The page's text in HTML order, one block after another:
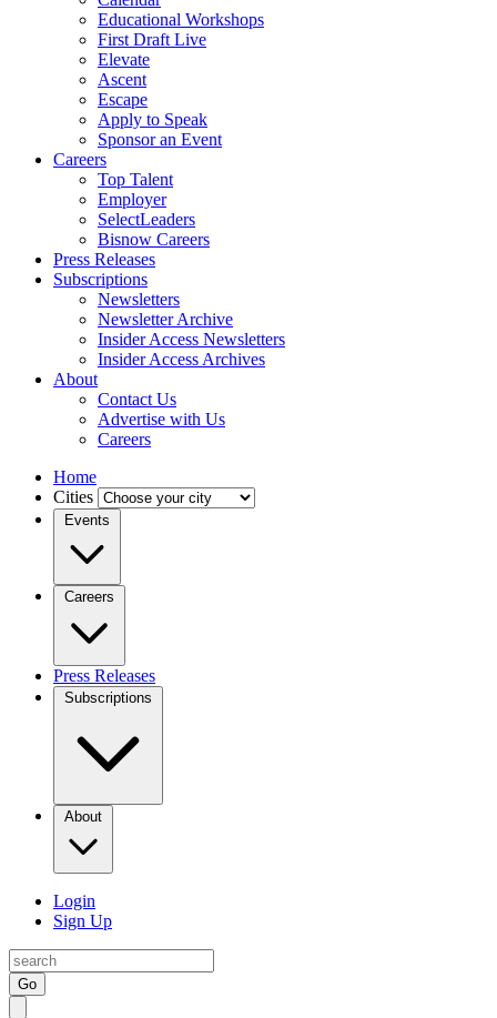
Educational Workshops
First Draft Live
Elevate
Ascent
Escape
Apply to Speak
Sponsor an Event
Careers
Top Talent
Employer
SelectLeaders
Bisnow Careers
Press Releases
Subscriptions
Newsletters
Newsletter Archive
Insider Access Newsletters
Insider Access Archives
About
Contact Us
Advertise with Us
Careers
Home
Cities
Events
Careers
Press Releases
Subscriptions
About
Login
Sign Up
Go